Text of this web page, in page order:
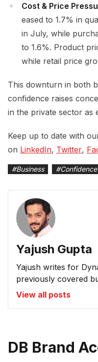
Cost & Price
eased to 1.7% in
in July, while
to 1.6%. Product
while retail price
This downturn in both
confidence raises
in the private sector as
Keep up to date with
on LinkedIn, Twitter,
#Business #Confidence
Yajush Gupta
Yajush writes for
previously covered
View all posts
DB Brand